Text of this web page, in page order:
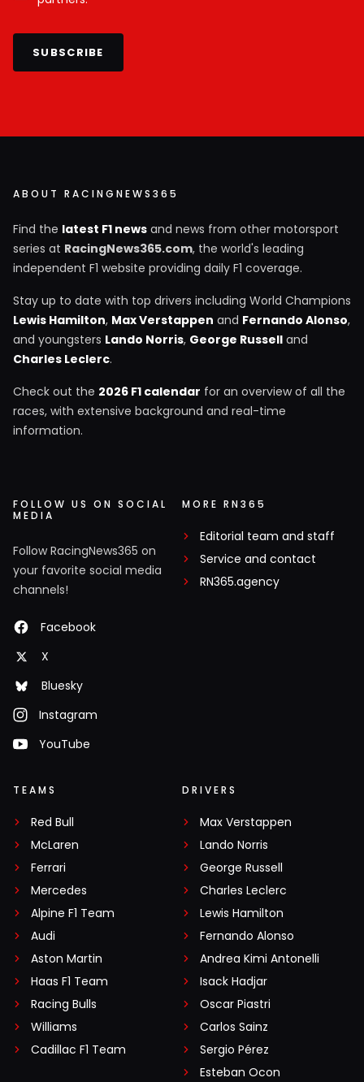
SUBSCRIBE
ABOUT RACINGNEWS365
Find the latest F1 news and news from other motorsport
series at RacingNews365.com, the world's leading
independent F1 website providing daily F1 coverage.
Stay up to date with top drivers including World Champions
Lewis Hamilton, Max Verstappen and Fernando Alonso,
and youngsters Lando Norris, George Russell and
Charles Leclerc.
Check out the 2026 F1 calendar for an overview of all the
races, with extensive background and real-time
information.
FOLLOW US ON SOCIAL
MEDIA
Follow RacingNews365 on
your favorite social media
channels!
Facebook
X
Bluesky
Instagram
YouTube
MORE RN365
Editorial team and staff
Service and contact
RN365.agency
TEAMS
Red Bull
McLaren
Ferrari
Mercedes
Alpine F1 Team
Audi
Aston Martin
Haas F1 Team
Racing Bulls
Williams
Cadillac F1 Team
DRIVERS
Max Verstappen
Lando Norris
George Russell
Charles Leclerc
Lewis Hamilton
Fernando Alonso
Andrea Kimi Antonelli
Isack Hadjar
Oscar Piastri
Carlos Sainz
Sergio Pérez
Esteban Ocon